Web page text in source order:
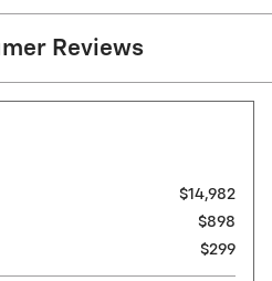
Reviews
$14,982
$898
$299